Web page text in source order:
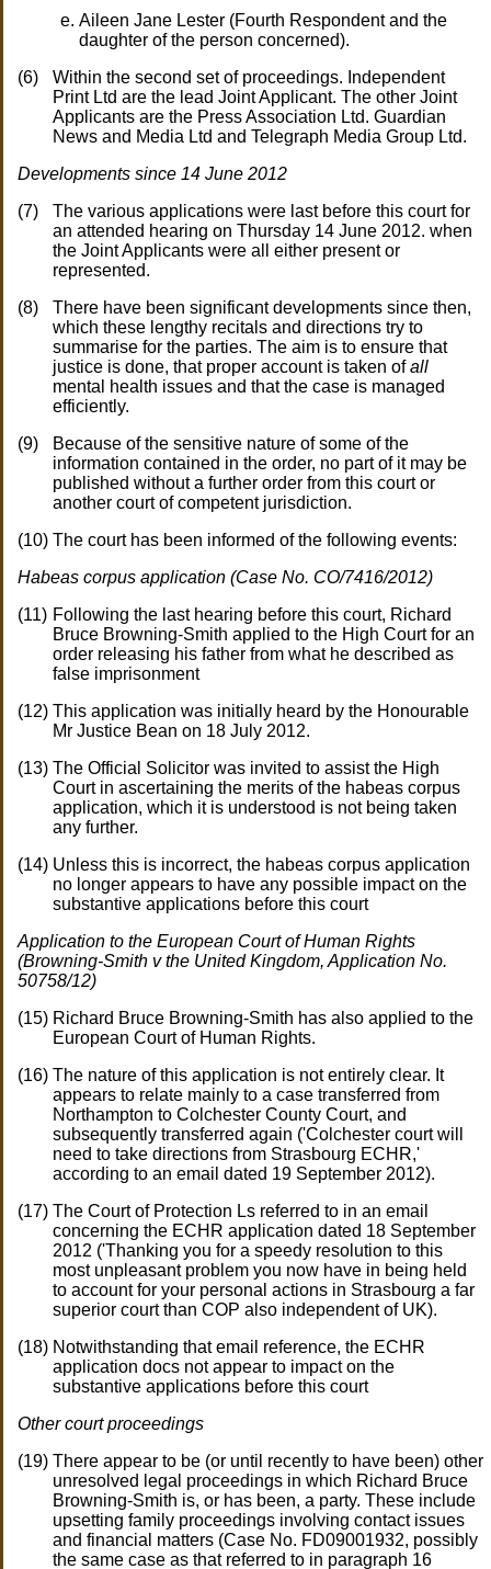
Aileen Jane Lester (Fourth Respondent and the
daughter of the person concerned).
Within the second set of proceedings. Independent
Print Ltd are the lead Joint Applicant. The other Joint
Applicants are the Press Association Ltd. Guardian
News and Media Ltd and Telegraph Media Group Ltd.
Developments since 14 June 2012
The various applications were last before this court for
an attended hearing on Thursday 14 June 2012. when
the Joint Applicants were all either present or
represented.
There have been significant developments since then,
which these lengthy recitals and directions try to
summarise for the parties. The aim is to ensure that
justice is done, that proper account is taken ofall
mental health issues and that the case is managed
efficiently.
Because of the sensitive nature of some of the
information contained in the order, no part of it may be
published without a further order from this court or
another court of competent jurisdiction.
The court has been informed of the following events:
Habeas corpus application (Case No. CO/7416/2012)
Following the last hearing before this court, Richard
Bruce Browning-Smith applied to the High Court for an
order releasing his father from what he described as
false imprisonment
This application was initially heard by the Honourable
Mr Justice Bean on 18 July 2012.
The Official Solicitor was invited to assist the High
Court in ascertaining the merits of the habeas corpus
application, which it is understood is not being taken
any further.
Unless this is incorrect, the habeas corpus application
no longer appears to have any possible impact on the
substantive applications before this court
Application to the European Court of Human Rights
(Browning-Smith v the United Kingdom, Application No.
50758/12)
Richard Bruce Browning-Smith has also applied to the
European Court of Human Rights.
The nature of this application is not entirely clear. It
appears to relate mainly to a case transferred from
Northampton to Colchester County Court, and
subsequently transferred again ('Colchester court will
need to take directions from Strasbourg ECHR,'
according to an email dated 19 September 2012).
The Court of Protection Ls referred to in an email
concerning the ECHR application dated 18 September
2012 ('Thanking you for a speedy resolution to this
most unpleasant problem you now have in being held
to account for your personal actions in Strasbourg a far
superior court than COP also independent of UK).
Notwithstanding that email reference, the ECHR
application docs not appear to impact on the
substantive applications before this court
Other court proceedings
There appear to be (or until recently to have been) other
unresolved legal proceedings in which Richard Bruce
Browning-Smith is, or has been, a party. These include
upsetting family proceedings involving contact issues
and financial matters (Case No. FD09001932, possibly
the same case as that referred to in paragraph 16